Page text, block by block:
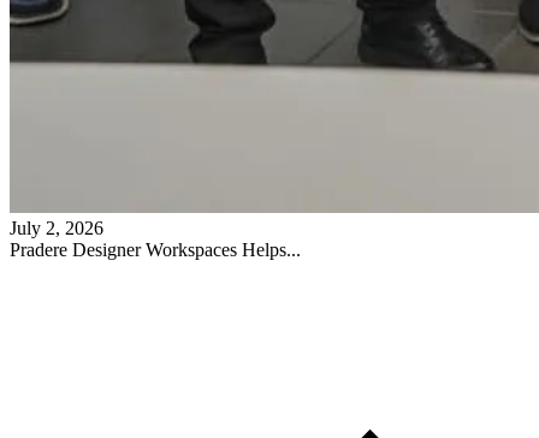
July 2, 2026
Pradere Designer Workspaces Helps...